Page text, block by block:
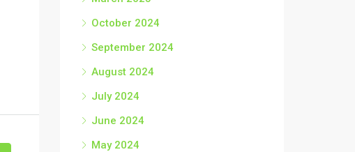
October 2024
September 2024
August 2024
July 2024
June 2024
May 2024